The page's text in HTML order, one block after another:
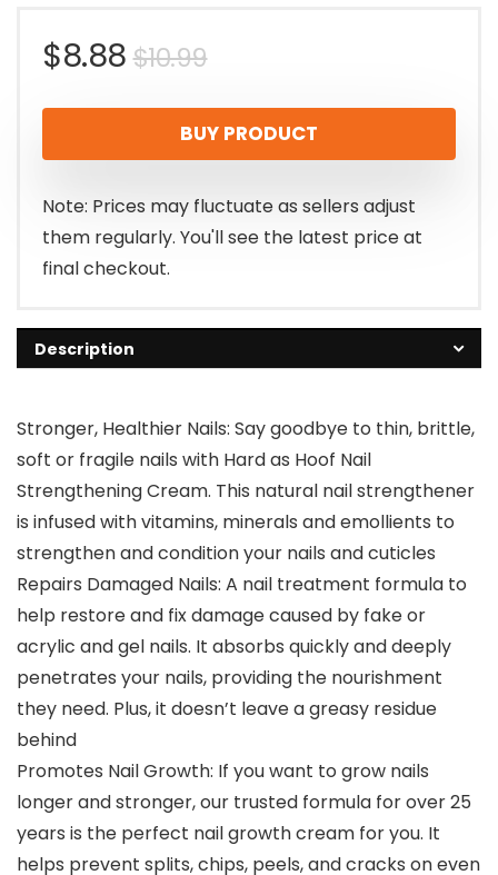
$10.99Original
price
was:
$10.99.
$8.88
Current
price
is:
$8.88.
BUY PRODUCT
Note: Prices may fluctuate as sellers adjust
them regularly. You'll see the latest price at
final checkout.
Description
Stronger, Healthier Nails: Say goodbye to thin, brittle,
soft or fragile nails with Hard as Hoof Nail
Strengthening Cream. This natural nail strengthener
is infused with vitamins, minerals and emollients to
strengthen and condition your nails and cuticles
Repairs Damaged Nails: A nail treatment formula to
help restore and fix damage caused by fake or
acrylic and gel nails. It absorbs quickly and deeply
penetrates your nails, providing the nourishment
they need. Plus, it doesn’t leave a greasy residue
behind
Promotes Nail Growth: If you want to grow nails
longer and stronger, our trusted formula for over 25
years is the perfect nail growth cream for you. It
helps prevent splits, chips, peels, and cracks on even